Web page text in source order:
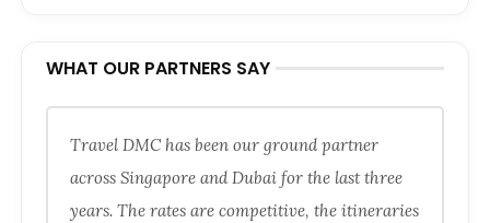
WHAT OUR PARTNERS SAY
Travel DMC has been our ground partner
across Singapore and Dubai for the last three
years. The rates are competitive, the itineraries